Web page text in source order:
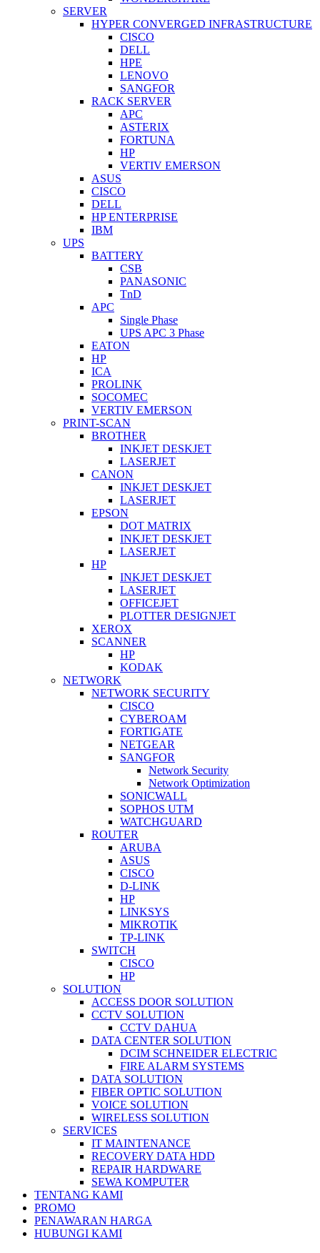
SERVER
HYPER CONVERGED INFRASTRUCTURE
CISCO
DELL
HPE
LENOVO
SANGFOR
RACK SERVER
APC
ASTERIX
FORTUNA
HP
VERTIV EMERSON
ASUS
CISCO
DELL
HP ENTERPRISE
IBM
UPS
BATTERY
CSB
PANASONIC
TnD
APC
Single Phase
UPS APC 3 Phase
EATON
HP
ICA
PROLINK
SOCOMEC
VERTIV EMERSON
PRINT-SCAN
BROTHER
INKJET DESKJET
LASERJET
CANON
INKJET DESKJET
LASERJET
EPSON
DOT MATRIX
INKJET DESKJET
LASERJET
HP
INKJET DESKJET
LASERJET
OFFICEJET
PLOTTER DESIGNJET
XEROX
SCANNER
HP
KODAK
NETWORK
NETWORK SECURITY
CISCO
CYBEROAM
FORTIGATE
NETGEAR
SANGFOR
Network Security
Network Optimization
SONICWALL
SOPHOS UTM
WATCHGUARD
ROUTER
ARUBA
ASUS
CISCO
D-LINK
HP
LINKSYS
MIKROTIK
TP-LINK
SWITCH
CISCO
HP
SOLUTION
ACCESS DOOR SOLUTION
CCTV SOLUTION
CCTV DAHUA
DATA CENTER SOLUTION
DCIM SCHNEIDER ELECTRIC
FIRE ALARM SYSTEMS
DATA SOLUTION
FIBER OPTIC SOLUTION
VOICE SOLUTION
WIRELESS SOLUTION
SERVICES
IT MAINTENANCE
RECOVERY DATA HDD
REPAIR HARDWARE
SEWA KOMPUTER
TENTANG KAMI
PROMO
PENAWARAN HARGA
HUBUNGI KAMI